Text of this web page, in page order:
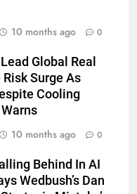
10 months ago 0
Global Real
Surge As
Cooling
10 months ago 0
Behind In AI
Wedbush’s Dan